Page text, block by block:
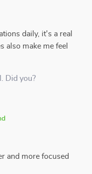
daily, it's a real
also make me feel
Did you?
and more focused